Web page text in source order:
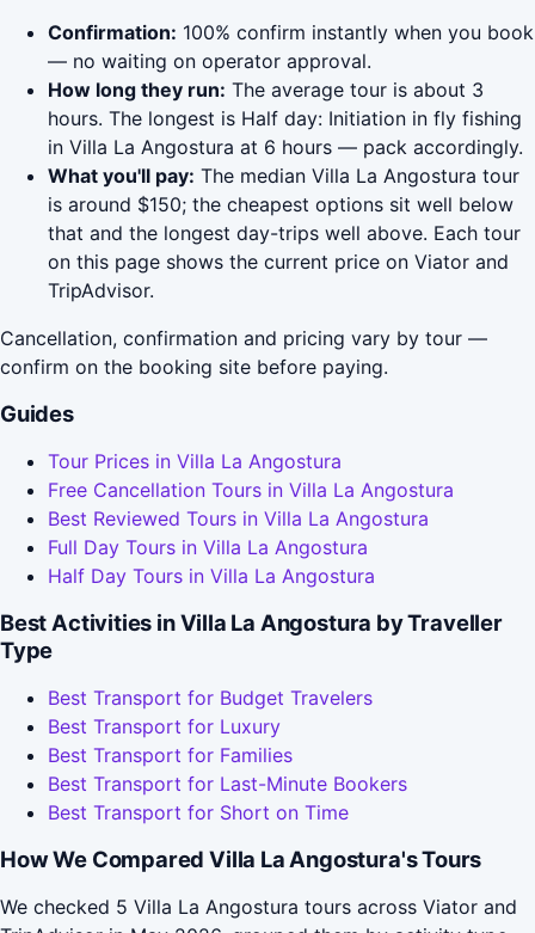
Confirmation: 100% confirm instantly when you book
— no waiting on operator approval.
How long they run: The average tour is about 3
hours. The longest is Half day: Initiation in fly fishing
in Villa La Angostura at 6 hours — pack accordingly.
What you'll pay: The median Villa La Angostura tour
is around $150; the cheapest options sit well below
that and the longest day-trips well above. Each tour
on this page shows the current price on Viator and
TripAdvisor.
Cancellation, confirmation and pricing vary by tour —
confirm on the booking site before paying.
Guides
Tour Prices in Villa La Angostura
Free Cancellation Tours in Villa La Angostura
Best Reviewed Tours in Villa La Angostura
Full Day Tours in Villa La Angostura
Half Day Tours in Villa La Angostura
Best Activities in Villa La Angostura by Traveller
Type
Best Transport for Budget Travelers
Best Transport for Luxury
Best Transport for Families
Best Transport for Last-Minute Bookers
Best Transport for Short on Time
How We Compared Villa La Angostura's Tours
We checked 5 Villa La Angostura tours across Viator and